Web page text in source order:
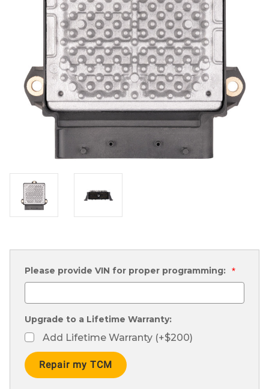
Please provide VIN for proper programming: *
Upgrade to a Lifetime Warranty:
Add Lifetime Warranty (+$200)
Current
Stock: